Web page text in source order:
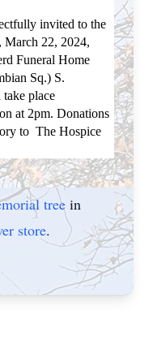
invited to the
March 22, 2024,
Funeral Home
Sq.) S.
place
at 2pm. Donations
to The Hospice
tree in
store.